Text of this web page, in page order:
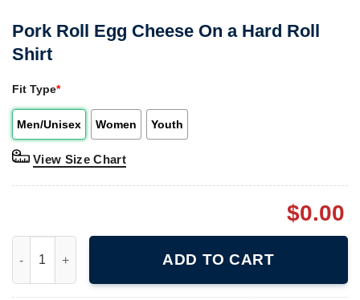
Pork Roll Egg Cheese On a Hard Roll
Shirt
Fit Type*
Men/Unisex Women Youth
View Size Chart
$0.00
ADD TO CART